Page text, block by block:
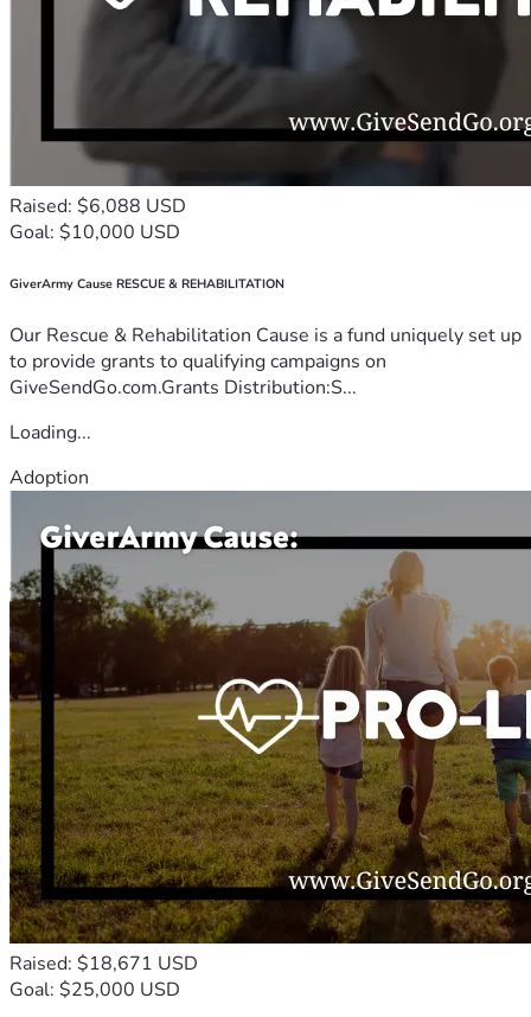
Raised: $6,088 USD
Goal: $10,000 USD
GiverArmy Cause RESCUE & REHABILITATION
Our Rescue & Rehabilitation Cause is a fund uniquely set up
to provide grants to qualifying campaigns on
GiveSendGo.com.Grants Distribution:S...
Loading...
Adoption
Raised: $18,671 USD
Goal: $25,000 USD